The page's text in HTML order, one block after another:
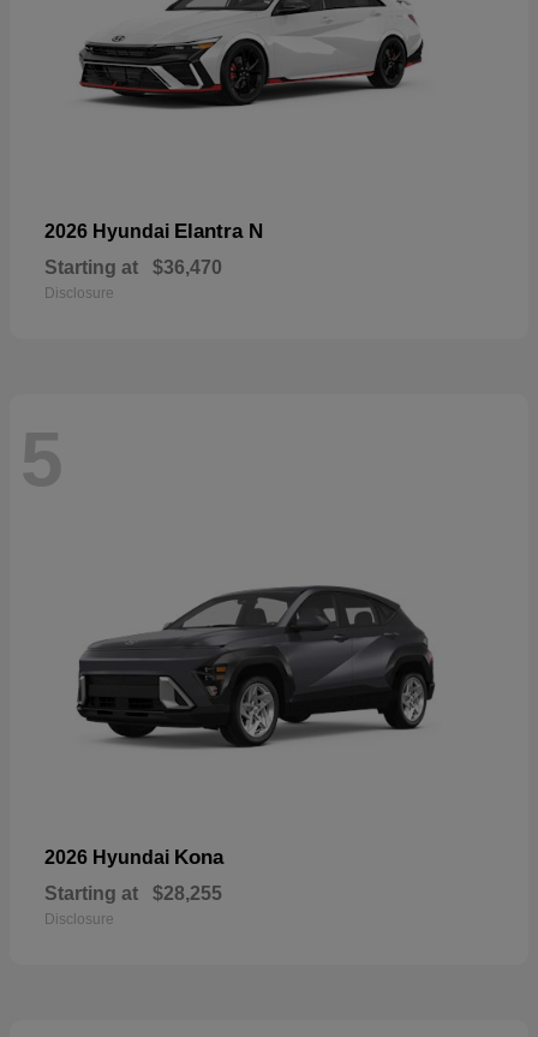
2026 Hyundai Elantra N
Starting at $36,470
Disclosure
5
2026 Hyundai Kona
Starting at $28,255
Disclosure